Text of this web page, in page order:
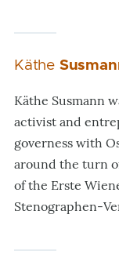
Käthe
Käthe Susmann
activist and
governess with
around the turn
of the Erste
Stenographen-